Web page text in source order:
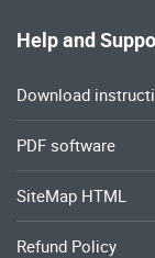
Help and
Download
PDF software
SiteMap HTML
Refund Policy